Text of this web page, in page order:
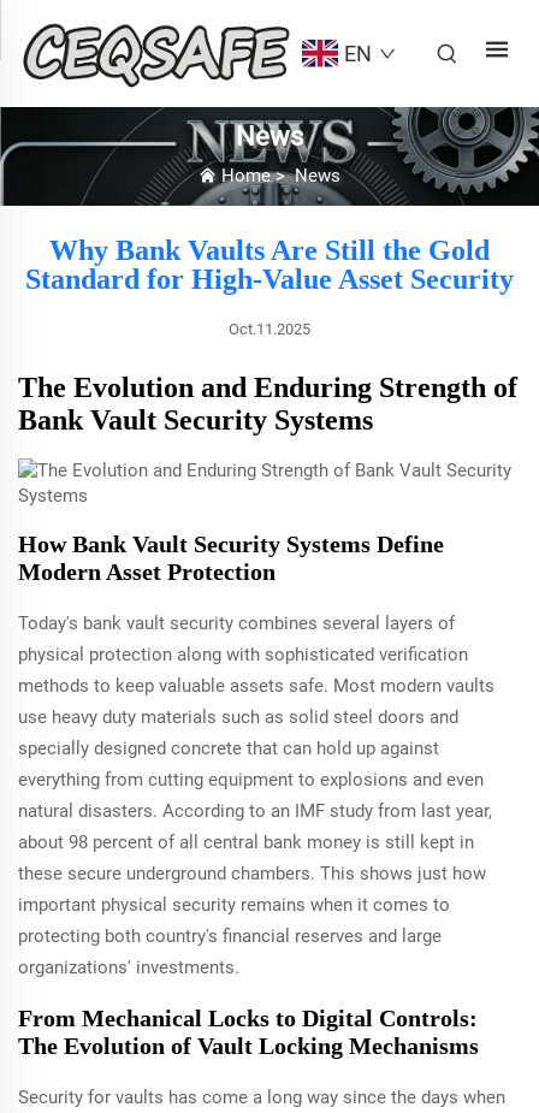
EN
News
Home>News
Why Bank Vaults Are Still the Gold
Standard for High-Value Asset Security
Oct.11.2025
The Evolution and Enduring Strength of
Bank Vault Security Systems
How Bank Vault Security Systems Define
Modern Asset Protection
Today's bank vault security combines several layers of
physical protection along with sophisticated verification
methods to keep valuable assets safe. Most modern vaults
use heavy duty materials such as solid steel doors and
specially designed concrete that can hold up against
everything from cutting equipment to explosions and even
natural disasters. According to an IMF study from last year,
about 98 percent of all central bank money is still kept in
these secure underground chambers. This shows just how
important physical security remains when it comes to
protecting both country's financial reserves and large
organizations' investments.
From Mechanical Locks to Digital Controls:
The Evolution of Vault Locking Mechanisms
Security for vaults has come a long way since the days when